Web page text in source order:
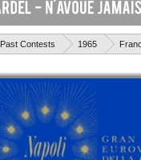
Past Contests 1965